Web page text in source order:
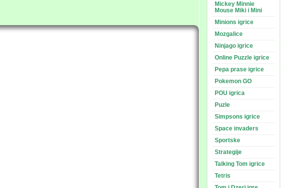
Mickey Minnie
Mouse Miki i Mini
Minions igrice
Mozgalice
Ninjago igrice
Online Puzzle igrice
Pepa prase igrice
Pokemon GO
POU igrica
Puzle
Simpsons igrice
Space invaders
Sportske
Strategije
Talking Tom igrice
Tetris